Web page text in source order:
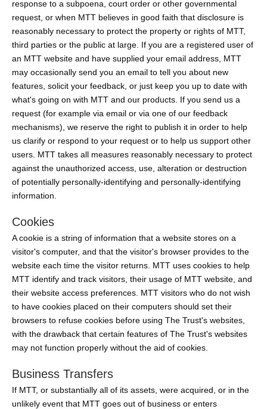
response to a subpoena, court order or other governmental
request, or when MTT believes in good faith that disclosure is
reasonably necessary to protect the property or rights of MTT,
third parties or the public at large. If you are a registered user of
an MTT website and have supplied your email address, MTT
may occasionally send you an email to tell you about new
features, solicit your feedback, or just keep you up to date with
what's going on with MTT and our products. If you send us a
request (for example via email or via one of our feedback
mechanisms), we reserve the right to publish it in order to help
us clarify or respond to your request or to help us support other
users. MTT takes all measures reasonably necessary to protect
against the unauthorized access, use, alteration or destruction
of potentially personally-identifying and personally-identifying
information.
Cookies
A cookie is a string of information that a website stores on a
visitor's computer, and that the visitor's browser provides to the
website each time the visitor returns. MTT uses cookies to help
MTT identify and track visitors, their usage of MTT website, and
their website access preferences. MTT visitors who do not wish
to have cookies placed on their computers should set their
browsers to refuse cookies before using The Trust's websites,
with the drawback that certain features of The Trust's websites
may not function properly without the aid of cookies.
Business Transfers
If MTT, or substantially all of its assets, were acquired, or in the
unlikely event that MTT goes out of business or enters